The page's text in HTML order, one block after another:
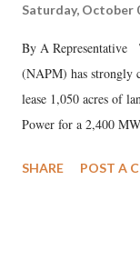
Saturday, October
By A Representative
(NAPM) has strongly
lease 1,050 acres of
Power for a 2,400
SHARE POST A